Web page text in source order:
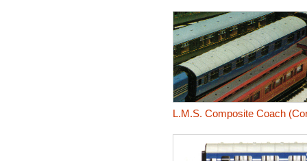
L.M.S. Composite Coach